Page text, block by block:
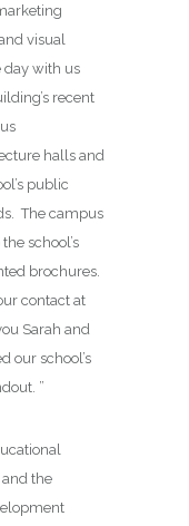
visual
day with us
recent
halls and
public
The campus
school’s
brochures.
contact at
Sarah and
our school’s
”
the